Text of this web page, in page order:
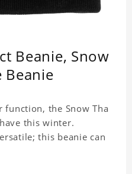
Beanie, Snow
Beanie
the Snow Tha
this winter.
this beanie can